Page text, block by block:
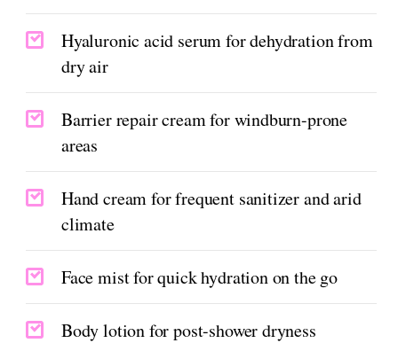
Hyaluronic acid serum for dehydration from
dry air
Barrier repair cream for windburn-prone
areas
Hand cream for frequent sanitizer and arid
climate
Face mist for quick hydration on the go
Body lotion for post-shower dryness